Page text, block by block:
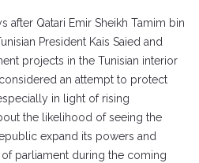
after Qatari Emir Sheikh Tamim bin
President Kais Saied and
projects in the Tunisian interior
an attempt to protect
in light of rising
the likelihood of seeing the
expand its powers and
parliament during the coming